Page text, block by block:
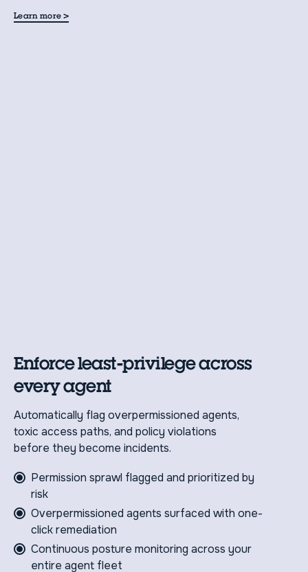
Learn more >
Enforce least-privilege across
every agent
Automatically flag overpermissioned agents,
toxic access paths, and policy violations
before they become incidents.
Permission sprawl flagged and prioritized by
risk
Overpermissioned agents surfaced with one-
click remediation
Continuous posture monitoring across your
entire agent fleet